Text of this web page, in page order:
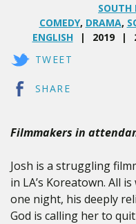
SOUTH
COMEDY, DRAMA,
ENGLISH
2019
TWEET
SHARE
Filmmakers in
Josh is a struggling
in LA’s Koreatown. All
one night, his deeply
God is calling her to